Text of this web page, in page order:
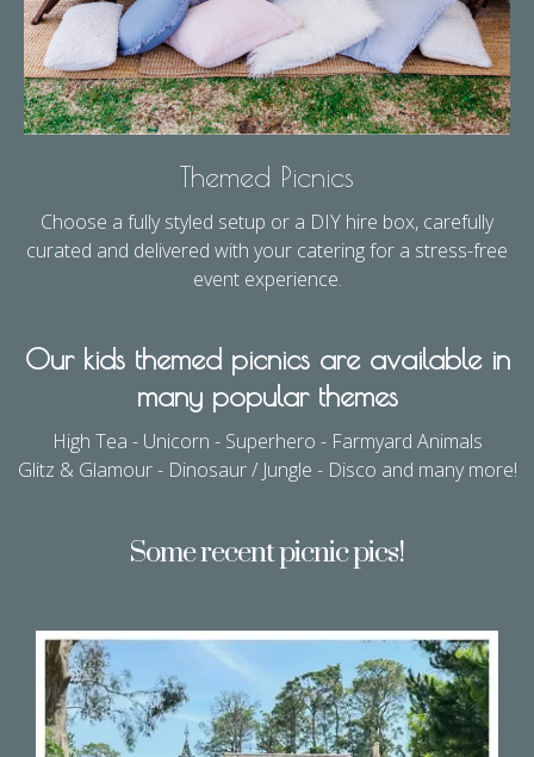
Themed Picnics
Choose a fully styled setup or a DIY hire box, carefully
curated and delivered with your catering for a stress-free
event experience.
Our kids themed picnics are available in
many popular themes
High Tea - Unicorn - Superhero - Farmyard Animals
Glitz & Glamour - Dinosaur / Jungle - Disco and many more!
Some recent picnic pics!